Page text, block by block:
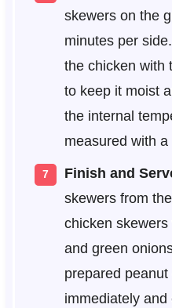
skewers on the
minutes per
the chicken with
to keep it moist
the internal
measured with
Finish and
skewers from
chicken
and green
prepared
immediately and